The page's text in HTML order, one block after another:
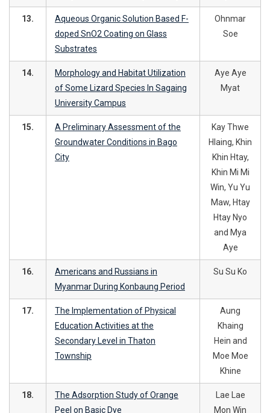
13.
Aqueous Organic Solution Based F-
doped SnO2 Coating on Glass
Substrates
Ohnmar
Soe
14.
Morphology and Habitat Utilization
of Some Lizard Species In Sagaing
University Campus
Aye Aye
Myat
15.
A Preliminary Assessment of the
Groundwater Conditions in Bago
City
Kay Thwe
Hlaing, Khin
Khin Htay,
Khin Mi Mi
Win, Yu Yu
Maw, Htay
Htay Nyo
and Mya
Aye
16.
Americans and Russians in
Myanmar During Konbaung Period
Su Su Ko
17.
The Implementation of Physical
Education Activities at the
Secondary Level in Thaton
Township
Aung
Khaing
Hein and
Moe Moe
Khine
18.
The Adsorption Study of Orange
Peel on Basic Dye
Lae Lae
Mon Win